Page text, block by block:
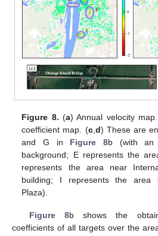
Figure 8. (a) Annual velocity
coefficient map. (c, d) These are
and G in Figure 8b (with an
background; E represents the
represents the area near
building; I represents the area
Plaza).
Figure 8b shows the
coefficients of all targets over the